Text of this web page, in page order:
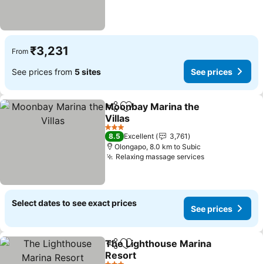
From ₹3,231
See prices from 5 sites See prices
ShareAdd to favorites
Moonbay Marina the
Villas
See prices
3 Stars
8.5 Excellent
3,761
Olongapo, 8.0 km to Subic
Relaxing massage servicesSee prices
Select dates to see exact prices
See prices
ShareAdd to favorites
The Lighthouse Marina
Resort